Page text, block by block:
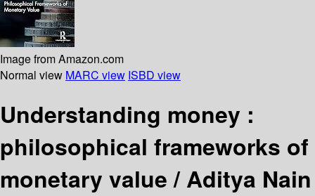
Image from Amazon.com
Normal view MARC view ISBD view
Understanding money :
philosophical frameworks of
monetary value /Aditya Nain